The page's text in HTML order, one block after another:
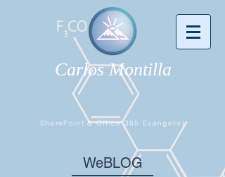
Carlos Montilla
SharePoint & Office 365 Evangelist
WeBLOG